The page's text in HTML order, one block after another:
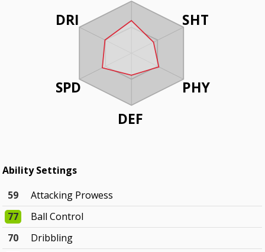
SHT
PHY
DEF
DRI
SPD
Ability Settings
59
Attacking Prowess
77
Ball Control
70
Dribbling